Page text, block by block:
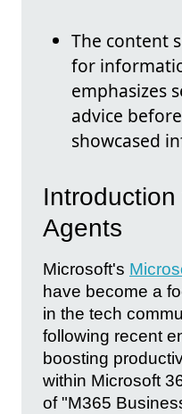
The content
for
emphasizes
advice
showcased
Agents
Microsoft's
have become a
in the tech
following recent
boosting
within Microsoft
of "M365